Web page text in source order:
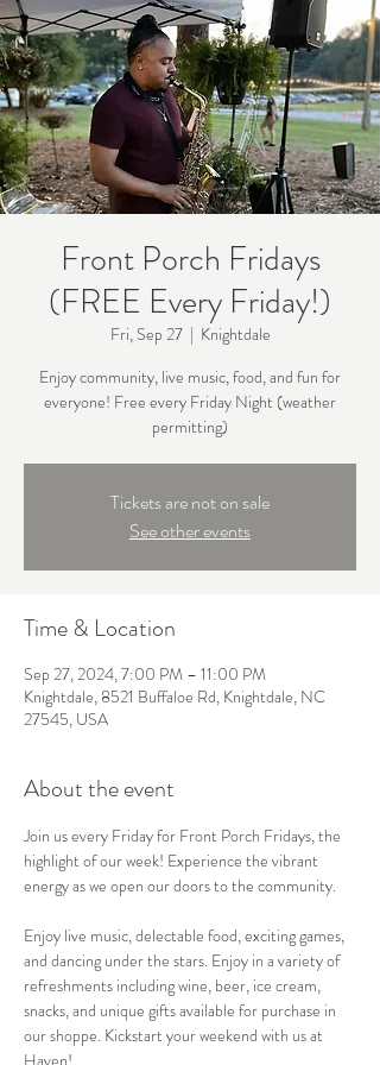
Front Porch Fridays
(FREE Every Friday!)
Fri, Sep 27
  |
Knightdale
Enjoy community, live music, food, and fun for
everyone! Free every Friday Night (weather
permitting)
Tickets are not on sale
See other events
Time & Location
Sep 27, 2024, 7:00 PM – 11:00 PM
Knightdale, 8521 Buffaloe Rd, Knightdale, NC
27545, USA
About the event
Join us every Friday for Front Porch Fridays, the
highlight of our week! Experience the vibrant
energy as we open our doors to the community.
Enjoy live music, delectable food, exciting games,
and dancing under the stars. Enjoy in a variety of
refreshments including wine, beer, ice cream,
snacks, and unique gifts available for purchase in
our shoppe. Kickstart your weekend with us at
Haven!